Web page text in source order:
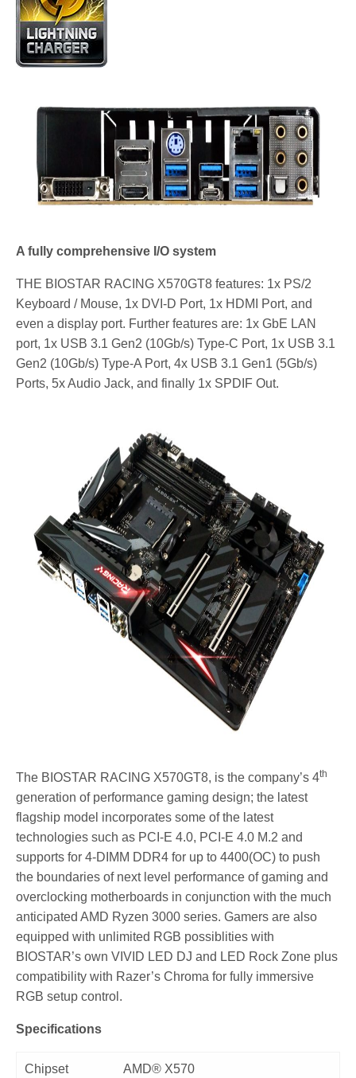
A fully comprehensive I/O system
THE BIOSTAR RACING X570GT8 features: 1x PS/2
Keyboard / Mouse, 1x DVI-D Port, 1x HDMI Port, and
even a display port. Further features are: 1x GbE LAN
port, 1x USB 3.1 Gen2 (10Gb/s) Type-C Port, 1x USB 3.1
Gen2 (10Gb/s) Type-A Port, 4x USB 3.1 Gen1 (5Gb/s)
Ports, 5x Audio Jack, and finally 1x SPDIF Out.
The BIOSTAR RACING X570GT8, is the company’s 4th
generation of performance gaming design; the latest
flagship model incorporates some of the latest
technologies such as PCI-E 4.0, PCI-E 4.0 M.2 and
supports for 4-DIMM DDR4 for up to 4400(OC) to push
the boundaries of next level performance of gaming and
overclocking motherboards in conjunction with the much
anticipated AMD Ryzen 3000 series. Gamers are also
equipped with unlimited RGB possiblities with
BIOSTAR’s own VIVID LED DJ and LED Rock Zone plus
compatibility with Razer’s Chroma for fully immersive
RGB setup control.
Specifications
Chipset AMD® X570